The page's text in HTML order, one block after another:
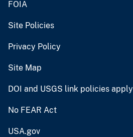
FOIA
Site Policies
Privacy Policy
Site Map
DOI and USGS link policies apply
No FEAR Act
USA.gov